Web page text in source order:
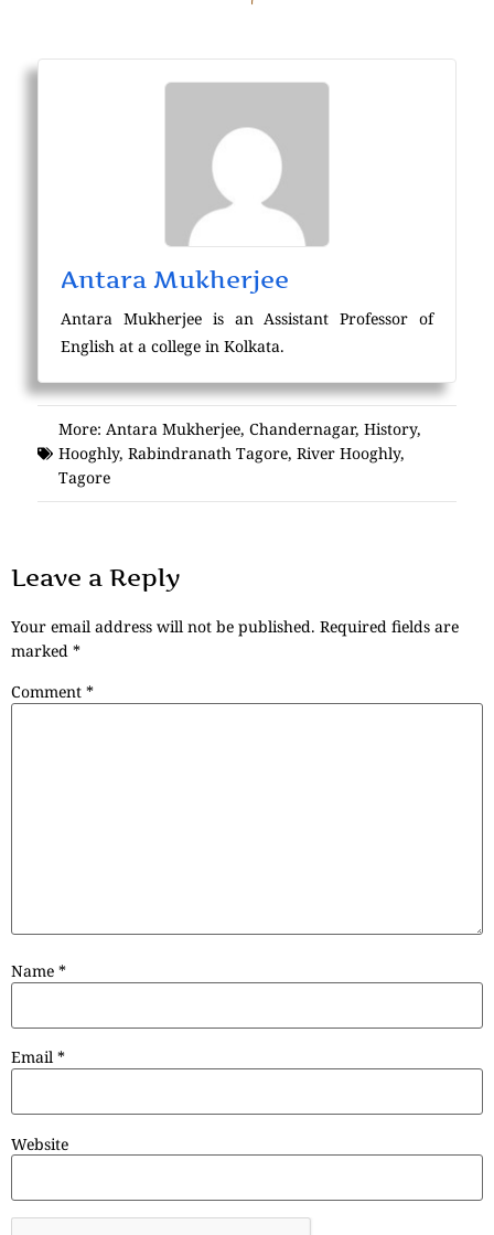
Antara Mukherjee
Antara Mukherjee is an Assistant Professor of
English at a college in Kolkata.
More: Antara Mukherjee, Chandernagar, History,
Hooghly, Rabindranath Tagore, River Hooghly,
Tagore
Leave a Reply
Your email address will not be published. Required fields are
marked *
Comment *
Name *
Email *
Website